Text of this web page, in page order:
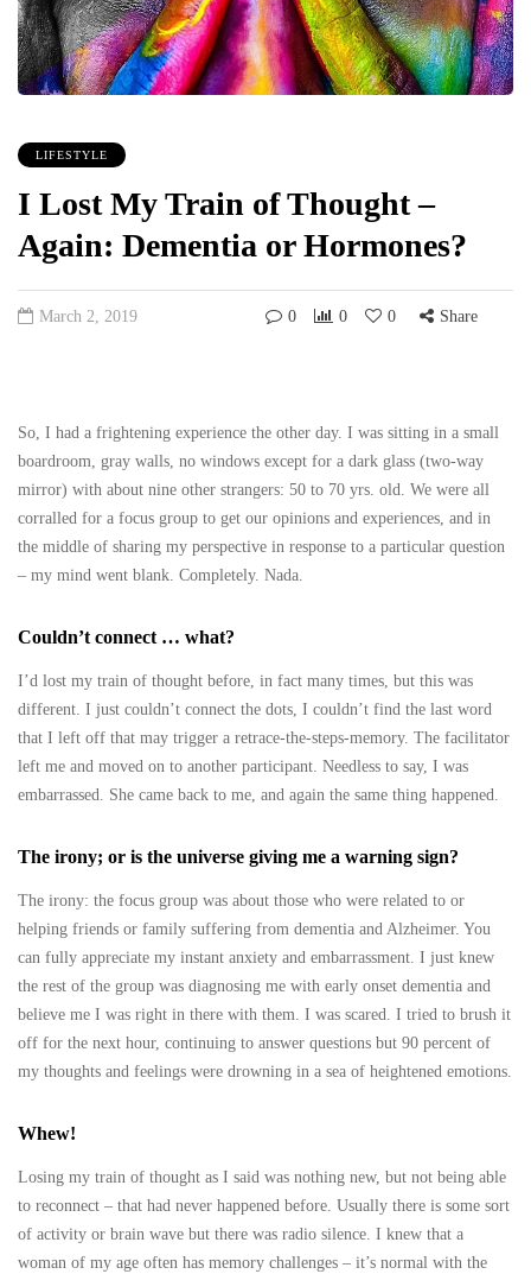
LIFESTYLE
I Lost My Train of Thought –
Again: Dementia or Hormones?
March 2, 2019 0 0 0 Share
So, I had a frightening experience the other day. I was sitting in a small
boardroom, gray walls, no windows except for a dark glass (two-way
mirror) with about nine other strangers: 50 to 70 yrs. old. We were all
corralled for a focus group to get our opinions and experiences, and in
the middle of sharing my perspective in response to a particular question
– my mind went blank. Completely. Nada.
Couldn’t connect … what?
I’d lost my train of thought before, in fact many times, but this was
different. I just couldn’t connect the dots, I couldn’t find the last word
that I left off that may trigger a retrace-the-steps-memory. The facilitator
left me and moved on to another participant. Needless to say, I was
embarrassed. She came back to me, and again the same thing happened.
The irony; or is the universe giving me a warning sign?
The irony: the focus group was about those who were related to or
helping friends or family suffering from dementia and Alzheimer. You
can fully appreciate my instant anxiety and embarrassment. I just knew
the rest of the group was diagnosing me with early onset dementia and
believe me I was right in there with them. I was scared. I tried to brush it
off for the next hour, continuing to answer questions but 90 percent of
my thoughts and feelings were drowning in a sea of heightened emotions.
Whew!
Losing my train of thought as I said was nothing new, but not being able
to reconnect – that had never happened before. Usually there is some sort
of activity or brain wave but there was radio silence. I knew that a
woman of my age often has memory challenges – it’s normal with the